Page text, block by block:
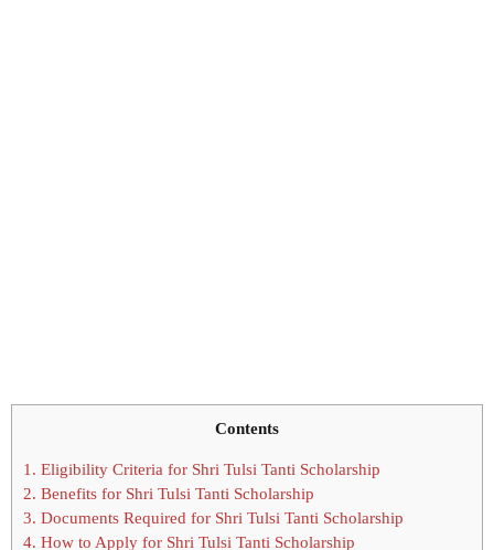
Contents
1. Eligibility Criteria for Shri Tulsi Tanti Scholarship
2. Benefits for Shri Tulsi Tanti Scholarship
3. Documents Required for Shri Tulsi Tanti Scholarship
4. How to Apply for Shri Tulsi Tanti Scholarship